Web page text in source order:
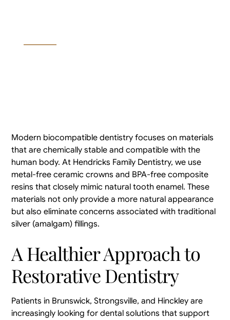
Modern biocompatible dentistry focuses on materials
that are chemically stable and compatible with the
human body. At Hendricks Family Dentistry, we use
metal-free ceramic crowns and BPA-free composite
resins that closely mimic natural tooth enamel. These
materials not only provide a more natural appearance
but also eliminate concerns associated with traditional
silver (amalgam) fillings.
A Healthier Approach to
Restorative Dentistry
Patients in Brunswick, Strongsville, and Hinckley are
increasingly looking for dental solutions that support